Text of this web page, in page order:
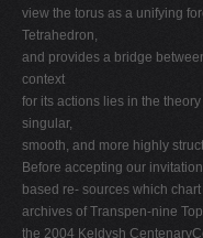
view the torus as a unifying
Tetrahedron,
and provides a bridge
context
for its actions lies in the
singular,
smooth, and more highly
Before accepting our
based re- sources which
archives of Transpen-nine
the 2004 Keldysh